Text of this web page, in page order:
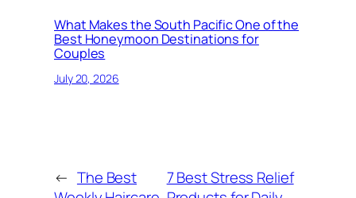
What Makes the South Pacific One of the
Best Honeymoon Destinations for
Couples
July 20, 2026
← The Best
7 Best Stress Relief